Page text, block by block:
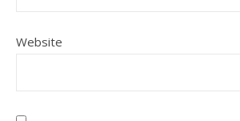
Website